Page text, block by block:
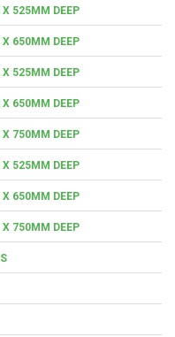
525MM DEEP
650MM DEEP
525MM DEEP
650MM DEEP
750MM DEEP
525MM DEEP
650MM DEEP
750MM DEEP